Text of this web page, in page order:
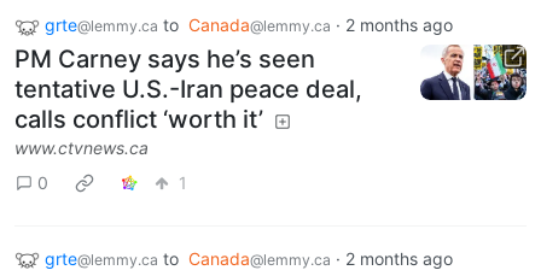
grte@lemmy.ca to Canada@lemmy.ca · 2 months ago
PM Carney says he’s seen
tentative U.S.-Iran peace deal,
calls conflict ‘worth it’
www.ctvnews.ca
0
1
grte@lemmy.ca to Canada@lemmy.ca · 2 months ago